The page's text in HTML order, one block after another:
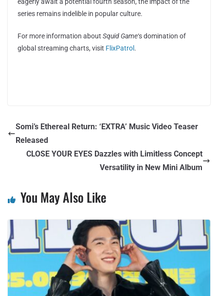
series remains indelible in popular culture.
For more information about Squid Game‘s domination of
global streaming charts, visit FlixPatrol .
Somi’s Ethereal Return: ‘EXTRA’ Music Video Teaser
Released
CLOSE YOUR EYES Dazzles with Limitless Concept
Versatility in New Mini Album
You May Also Like